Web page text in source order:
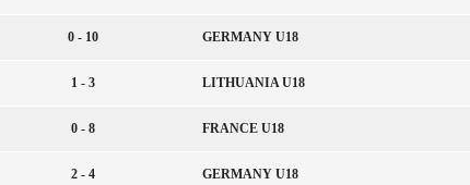
0 - 10 GERMANY U18
1 - 3 LITHUANIA U18
0 - 8 FRANCE U18
2 - 4 GERMANY U18